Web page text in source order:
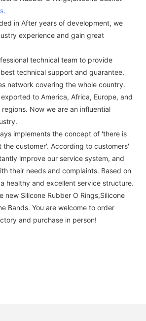
.
in After years of development, we
experience and gain great
technical team to provide
technical support and guarantee.
network covering the whole country.
to America, Africa, Europe, and
Now we are an influential
implements the concept of 'there is
the customer'. According to customers'
improve our service system, and
their needs and complaints. Based on
healthy and excellent service structure.
new Silicone Rubber O Rings,Silicone
Bands. You are welcome to order
and purchase in person!